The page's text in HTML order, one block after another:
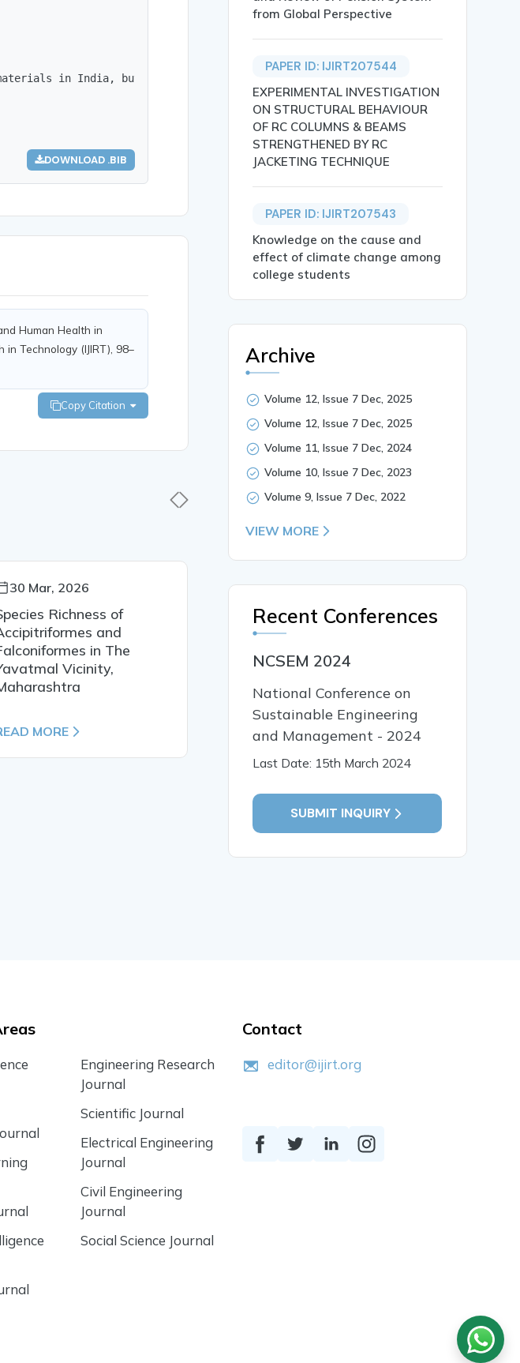
in India, but they also contribute significantly to environmental
DOWNLOAD .BIB
Human Health in
Technology (IJIRT), 98–
Copy Citation
30 Mar, 2026
Richness of
and
in The
Vicinity,
MORE
30 Mar, 2026
Synthesis And
Characterization of
Impact of Formulation
Variables
READ MORE
from Global Perspective
PAPER ID: IJIRT207544
EXPERIMENTAL INVESTIGATION
ON STRUCTURAL BEHAVIOUR
OF RC COLUMNS & BEAMS
STRENGTHENED BY RC
JACKETING TECHNIQUE
PAPER ID: IJIRT207543
Knowledge on the cause and
effect of climate change among
college students
Archive
Volume 12, Issue 7 Dec, 2025
Volume 12, Issue 7 Dec, 2025
Volume 11, Issue 7 Dec, 2024
Volume 10, Issue 7 Dec, 2023
Volume 9, Issue 7 Dec, 2022
VIEW MORE
Recent Conferences
NCSEM 2024
National Conference on
Sustainable Engineering
and Management - 2024
Last Date: 15th March 2024
SUBMIT INQUIRY
Engineering Research
Journal
Scientific Journal
Electrical Engineering
Journal
Civil Engineering
Journal
Social Science Journal
Contact
editor@ijirt.org